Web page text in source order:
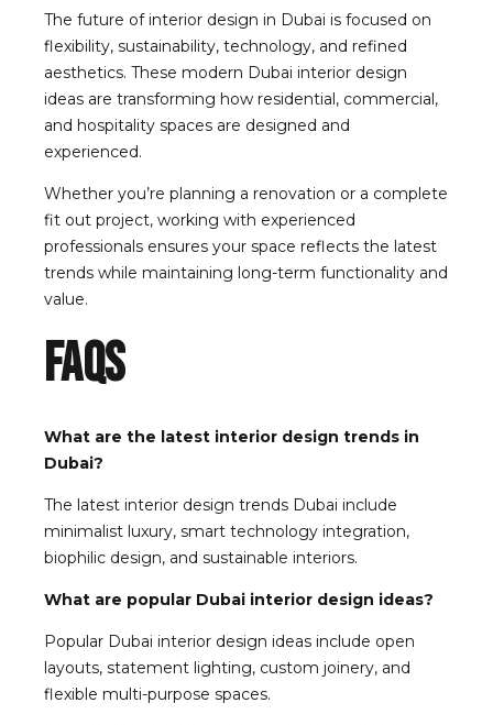
The future of interior design in Dubai is focused on
flexibility, sustainability, technology, and refined
aesthetics. These modern Dubai interior design
ideas are transforming how residential, commercial,
and hospitality spaces are designed and
experienced.
Whether you’re planning a renovation or a complete
fit out project, working with experienced
professionals ensures your space reflects the latest
trends while maintaining long-term functionality and
value.
FAQs
What are the latest interior design trends in
Dubai?
The latest interior design trends Dubai include
minimalist luxury, smart technology integration,
biophilic design, and sustainable interiors.
What are popular Dubai interior design ideas?
Popular Dubai interior design ideas include open
layouts, statement lighting, custom joinery, and
flexible multi-purpose spaces.